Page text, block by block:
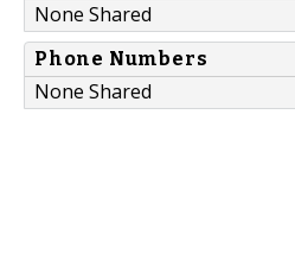
None Shared
Phone Numbers
None Shared